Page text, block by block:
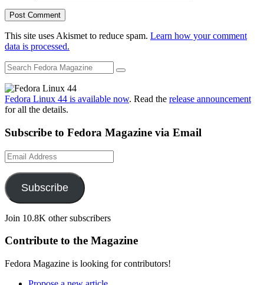
This site uses Akismet to reduce spam. Learn how your comment
data is processed.
Fedora Linux 44 is available now. Read the release announcement
for all the details.
Subscribe to Fedora Magazine via Email
Email
Address
Subscribe
Join 10.8K other subscribers
Contribute to the Magazine
Fedora Magazine is looking for contributors!